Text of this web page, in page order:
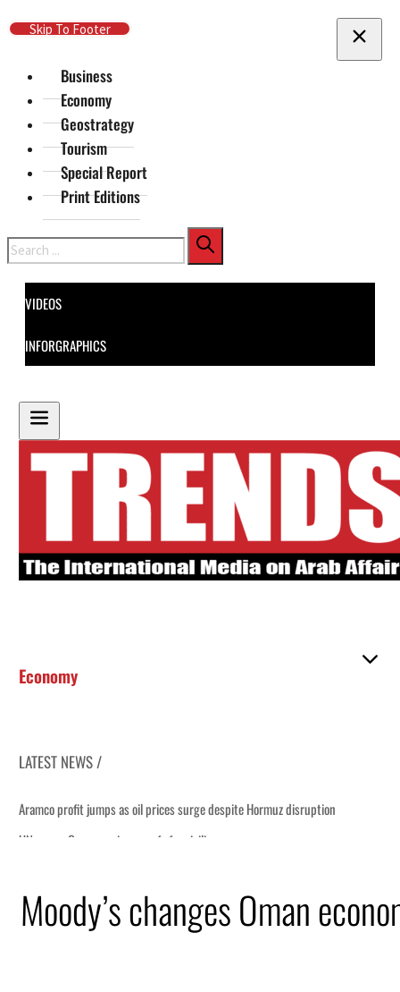
Skip To Main Content
Skip To Footer
Business
Economy
Geostrategy
Tourism
Special Report
Print Editions
Search
VIDEOS
INFORGRAPHICS
Economy
LATEST NEWS /
Moody’s changes Oman